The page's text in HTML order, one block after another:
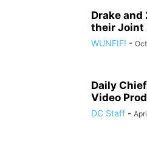
Drake and
their Joint
WUNFIF! -
Daily
Video
DC Staff -